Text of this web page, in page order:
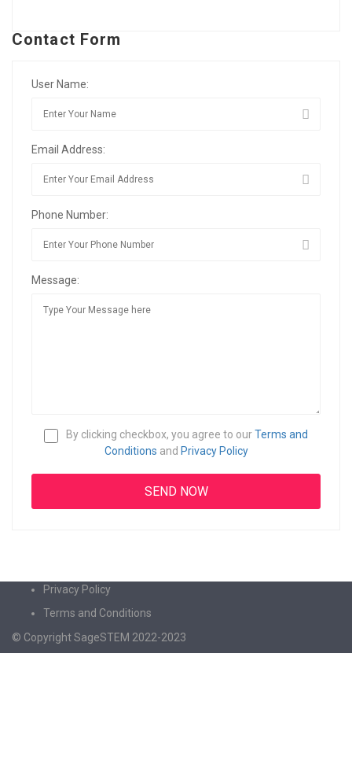
Contact Form
User Name:
Email Address:
Phone Number:
Message:
By clicking checkbox, you agree to ourTerms and
Conditions and Privacy Policy
Privacy Policy
Terms and Conditions
© Copyright SageSTEM 2022-2023